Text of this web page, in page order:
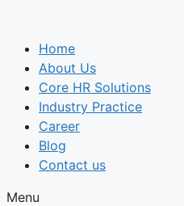
contentHome
About Us
Core HR Solutions
Industry Practice
Career
Blog
Contact us
Menu